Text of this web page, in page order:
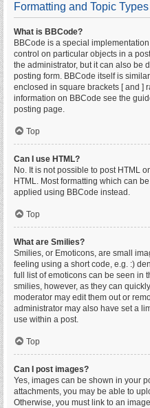
Formatting and Topic Types
What is BBCode?
BBCode is a special
control on particular objects in a
the administrator, but it can also be
posting form. BBCode itself is
enclosed in square brackets [ and ]
information on BBCode see the
posting page.
Top
Can I use HTML?
No. It is not possible to post HTML
HTML. Most formatting which can
applied using BBCode instead.
Top
What are Smilies?
Smilies, or Emoticons, are small
feeling using a short code, e.g. :)
full list of emoticons can be seen in
smilies, however, as they can
moderator may edit them out or
administrator may also have set a
use within a post.
Top
Can I post images?
Yes, images can be shown in your
attachments, you may be able to
Otherwise, you must link to an